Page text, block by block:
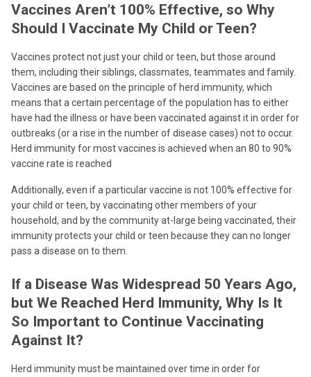
Vaccines Aren’t 100% Effective, so Why
Should I Vaccinate My Child or Teen?
Vaccines protect not just your child or teen, but those around
them, including their siblings, classmates, teammates and family.
Vaccines are based on the principle of herd immunity, which
means that a certain percentage of the population has to either
have had the illness or have been vaccinated against it in order for
outbreaks (or a rise in the number of disease cases) not to occur.
Herd immunity for most vaccines is achieved when an 80 to 90%
vaccine rate is reached
Additionally, even if a particular vaccine is not 100% effective for
your child or teen, by vaccinating other members of your
household, and by the community at-large being vaccinated, their
immunity protects your child or teen because they can no longer
pass a disease on to them.
If a Disease Was Widespread 50 Years Ago,
but We Reached Herd Immunity, Why Is It
So Important to Continue Vaccinating
Against It?
Herd immunity must be maintained over time in order for